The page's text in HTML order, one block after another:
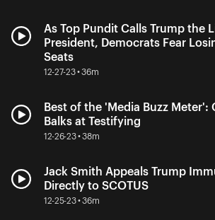
As Top Pundit Calls Trump the
President, Democrats Fear
Seats
12-27-23 • 36m
Best of the 'Media Buzz Meter':
Balks at Testifying
12-26-23 • 38m
Jack Smith Appeals Trump
Directly to SCOTUS
12-25-23 • 36m